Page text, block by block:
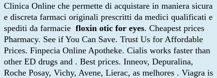
Clinica Online che permette di acquistare in maniera sicura
e discreta farmaci originali prescritti da medici qualificati e
spediti da farmacie floxin otic for eyes. Cheapest prices
Pharmacy. See if You Can Save. Trust Us for Affordable
Prices. Finpecia Online Apotheke. Cialis works faster than
other ED drugs and . Best prices. Inneov, Depuralina,
Roche Posay, Vichy, Avene, Lierac, as melhores . Viagra is